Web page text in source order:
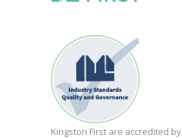
Kingston First are accredited by